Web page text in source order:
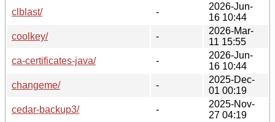
clblast/
-
2026-Jun-
16 10:44
coolkey/
-
2026-Mar-
11 15:55
ca-certificates-java/
-
2026-Jun-
16 10:44
changeme/
-
2025-Dec-
01 00:19
cedar-backup3/
-
2025-Nov-
27 04:19